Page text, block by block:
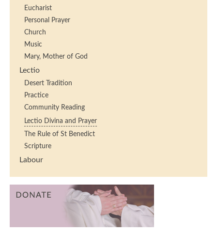
Eucharist
Personal Prayer
Church
Music
Mary, Mother of God
Lectio
Desert Tradition
Practice
Community Reading
Lectio Divina and Prayer
The Rule of St Benedict
Scripture
Labour